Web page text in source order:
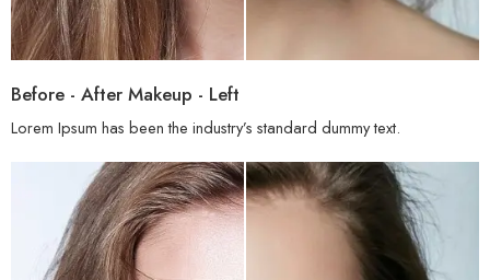
Before - After Makeup - Left
Lorem Ipsum has been the industry’s standard dummy text.